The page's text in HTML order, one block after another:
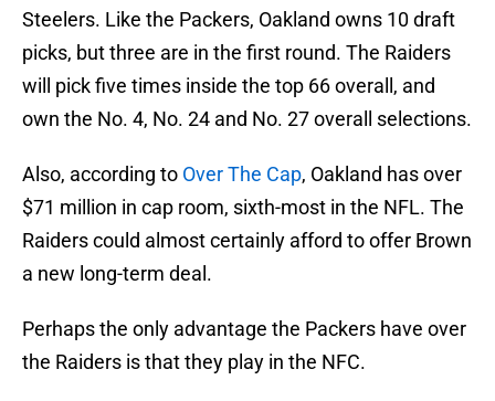
Steelers. Like the Packers, Oakland owns 10 draft
picks, but three are in the first round. The Raiders
will pick five times inside the top 66 overall, and
own the No. 4, No. 24 and No. 27 overall selections.
Also, according to Over The Cap, Oakland has over
$71 million in cap room, sixth-most in the NFL. The
Raiders could almost certainly afford to offer Brown
a new long-term deal.
Perhaps the only advantage the Packers have over
the Raiders is that they play in the NFC.